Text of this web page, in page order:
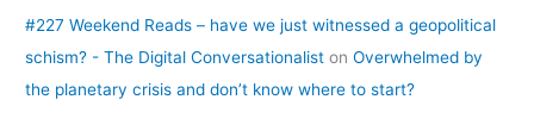
#227 Weekend Reads – have we just witnessed a geopolitical
schism? - The Digital Conversationalist onOverwhelmed by
the planetary crisis and don’t know where to start?